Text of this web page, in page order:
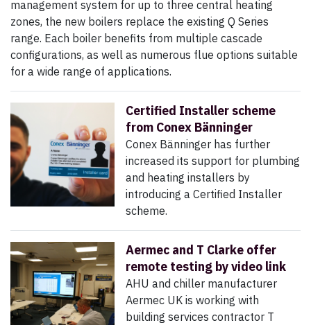
management system for up to three central heating
zones, the new boilers replace the existing Q Series
range. Each boiler benefits from multiple cascade
configurations, as well as numerous flue options suitable
for a wide range of applications.
Certified Installer scheme
from Conex Bänninger
Conex Bänninger has further
increased its support for plumbing
and heating installers by
introducing a Certified Installer
scheme.
Aermec and T Clarke offer
remote testing by video link
AHU and chiller manufacturer
Aermec UK is working with
building services contractor T